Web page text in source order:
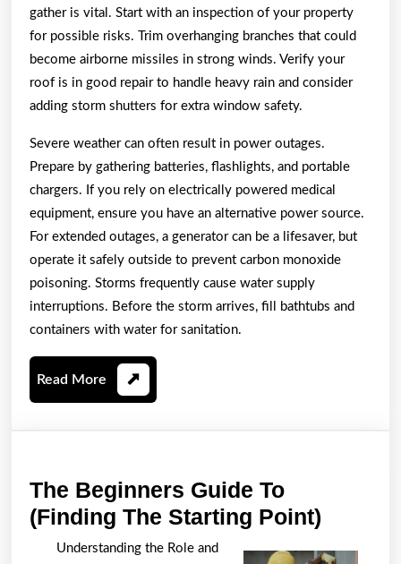
gather is vital. Start with an inspection of your property
for possible risks. Trim overhanging branches that could
become airborne missiles in strong winds. Verify your
roof is in good repair to handle heavy rain and consider
adding storm shutters for extra window safety.
Severe weather can often result in power outages.
Prepare by gathering batteries, flashlights, and portable
chargers. If you rely on electrically powered medical
equipment, ensure you have an alternative power source.
For extended outages, a generator can be a lifesaver, but
operate it safely outside to prevent carbon monoxide
poisoning. Storms frequently cause water supply
interruptions. Before the storm arrives, fill bathtubs and
containers with water for sanitation.
Read More Read
More
The Beginners Guide To
(Finding The Starting Point)
Understanding the Role and